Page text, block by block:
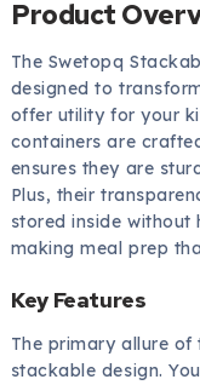
Product
The Swetopq
designed to
offer utility for your
containers are
ensures they are
Plus, their
stored inside without
making meal prep
Key Features
The primary allure of
stackable design.